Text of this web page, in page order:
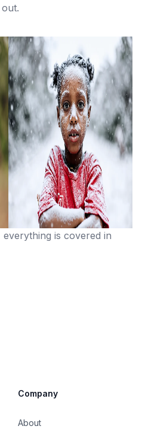
is covered in
Company
About